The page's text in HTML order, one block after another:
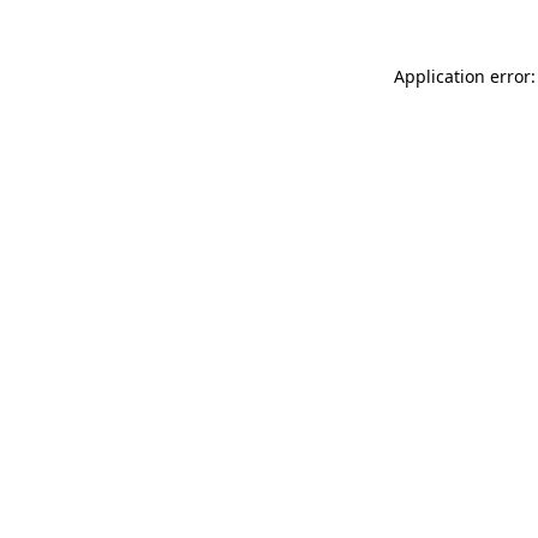
Application